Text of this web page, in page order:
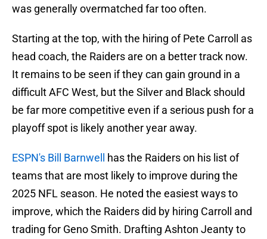
was generally overmatched far too often.
Starting at the top, with the hiring of Pete Carroll as
head coach, the Raiders are on a better track now.
It remains to be seen if they can gain ground in a
difficult AFC West, but the Silver and Black should
be far more competitive even if a serious push for a
playoff spot is likely another year away.
ESPN's Bill Barnwell
has the Raiders on his list of
teams that are most likely to improve during the
2025 NFL season. He noted the easiest ways to
improve, which the Raiders did by hiring Carroll and
trading for Geno Smith. Drafting Ashton Jeanty to